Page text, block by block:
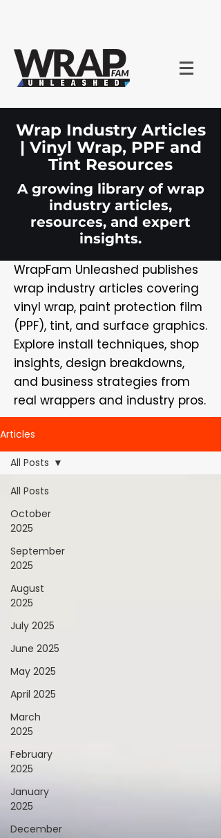
Wrap Industry Articles
| Vinyl Wrap, PPF and
Tint Resources
A growing library of wrap
industry articles,
resources, and expert
insights.
WrapFam Unleashed publishes
wrap industry articles covering
vinyl wrap, paint protection film
(PPF), tint, and surface graphics.
Explore install techniques, shop
insights, design breakdowns,
and business strategies from
real wrappers and industry pros.
Articles
All Posts
October
2025
September
2025
August
2025
July 2025
June 2025
May 2025
April 2025
March
2025
February
2025
January
2025
December
All Posts